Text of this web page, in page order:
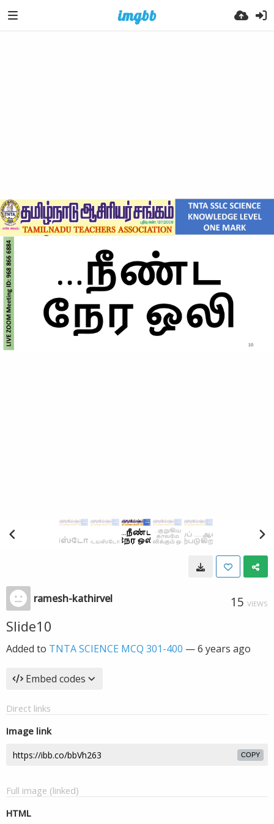
ramesh-kathirvel 15 VIEWS
Slide10
Added to TNTA SCIENCE MCQ 301-400 —6 years ago
Embed codes
Direct links
Image link
COPY
Full image (linked)
HTML